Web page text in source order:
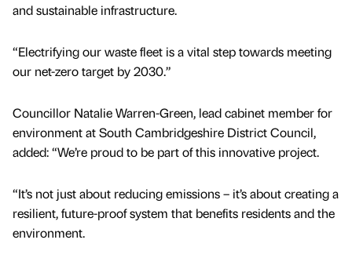
and sustainable infrastructure.
“Electrifying our waste fleet is a vital step towards meeting
our net-zero target by 2030.”
Councillor Natalie Warren-Green, lead cabinet member for
environment at South Cambridgeshire District Council,
added: “We’re proud to be part of this innovative project.
“It’s not just about reducing emissions – it’s about creating a
resilient, future-proof system that benefits residents and the
environment.